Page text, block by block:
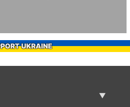
UKRAINE